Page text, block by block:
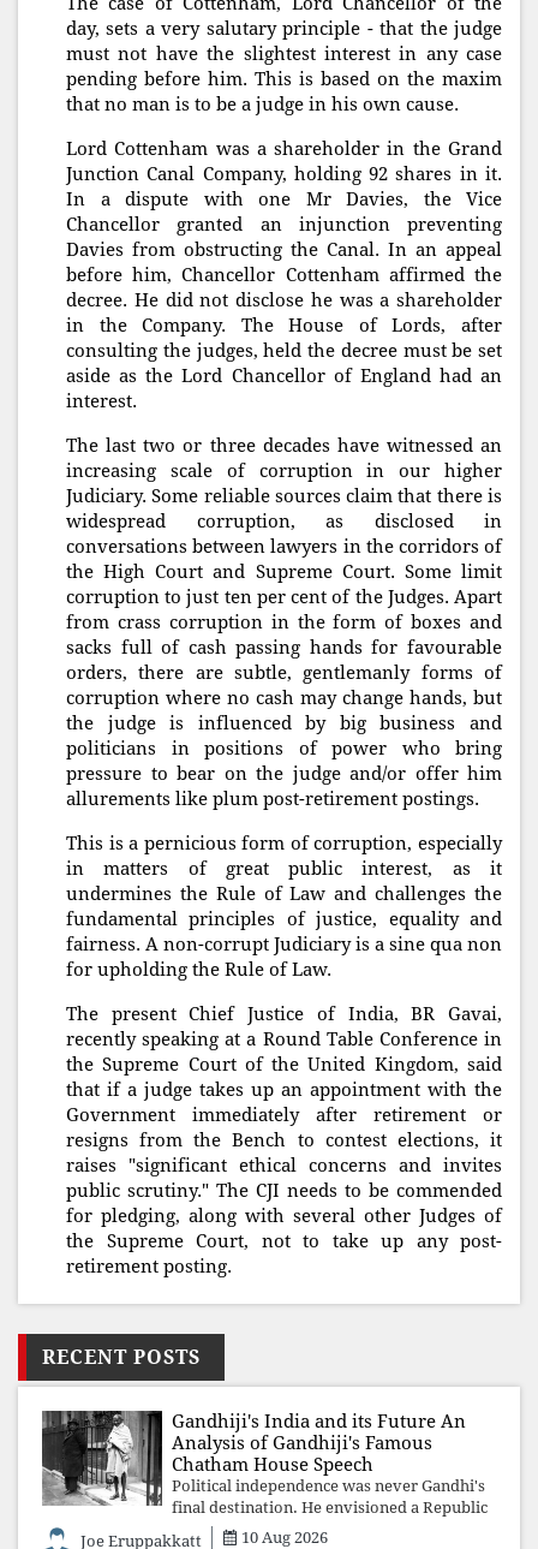
day, sets a very salutary principle - that the judge
must not have the slightest interest in any case
pending before him. This is based on the maxim
that no man is to be a judge in his own cause.
Lord Cottenham was a shareholder in the Grand
Junction Canal Company, holding 92 shares in it.
In a dispute with one Mr Davies, the Vice
Chancellor granted an injunction preventing
Davies from obstructing the Canal. In an appeal
before him, Chancellor Cottenham affirmed the
decree. He did not disclose he was a shareholder
in the Company. The House of Lords, after
consulting the judges, held the decree must be set
aside as the Lord Chancellor of England had an
interest.
The last two or three decades have witnessed an
increasing scale of corruption in our higher
Judiciary. Some reliable sources claim that there is
widespread corruption, as disclosed in
conversations between lawyers in the corridors of
the High Court and Supreme Court. Some limit
corruption to just ten per cent of the Judges. Apart
from crass corruption in the form of boxes and
sacks full of cash passing hands for favourable
orders, there are subtle, gentlemanly forms of
corruption where no cash may change hands, but
the judge is influenced by big business and
politicians in positions of power who bring
pressure to bear on the judge and/or offer him
allurements like plum post-retirement postings.
This is a pernicious form of corruption, especially
in matters of great public interest, as it
undermines the Rule of Law and challenges the
fundamental principles of justice, equality and
fairness. A non-corrupt Judiciary is a sine qua non
for upholding the Rule of Law.
The present Chief Justice of India, BR Gavai,
recently speaking at a Round Table Conference in
the Supreme Court of the United Kingdom, said
that if a judge takes up an appointment with the
Government immediately after retirement or
resigns from the Bench to contest elections, it
raises "significant ethical concerns and invites
public scrutiny." The CJI needs to be commended
for pledging, along with several other Judges of
the Supreme Court, not to take up any post-
retirement posting.
RECENT POSTS
Gandhiji's India and its Future An
Analysis of Gandhiji's Famous
Chatham House Speech
Political independence was never Gandhi's
final destination. He envisioned a Republic
rooted in constitutional values, social
Joe Eruppakkatt 10 Aug 2026